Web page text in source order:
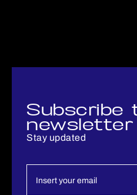
Subscribe
newsletter
Stay updated